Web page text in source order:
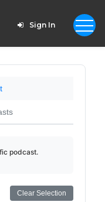
Sign In
podcast.
Clear Selection